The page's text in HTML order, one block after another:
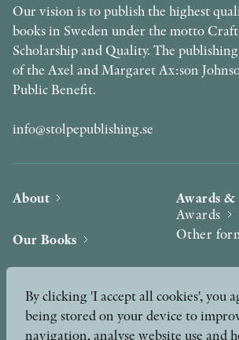
Our vision is to publish the highest
books in Sweden under the motto
Scholarship and Quality. The
of the Axel and Margaret Ax:son
Public Benefit.
info@stolpepublishing.se
About
Our Books
News
Awards &
Awards
Other
Press
By clicking 'I accept all cookies', you
being stored on your device to
navigation, analyse website use and